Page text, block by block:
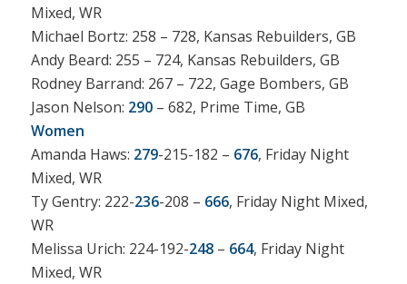
Mixed, WR
Michael Bortz: 258 – 728, Kansas Rebuilders, GB
Andy Beard: 255 – 724, Kansas Rebuilders, GB
Rodney Barrand: 267 – 722, Gage Bombers, GB
Jason Nelson: 290– 682, Prime Time, GB
Women
Amanda Haws: 279-215-182 – 676, Friday Night
Mixed, WR
Ty Gentry: 222-236-208 – 666, Friday Night Mixed,
WR
Melissa Urich: 224-192-248– 664, Friday Night
Mixed, WR